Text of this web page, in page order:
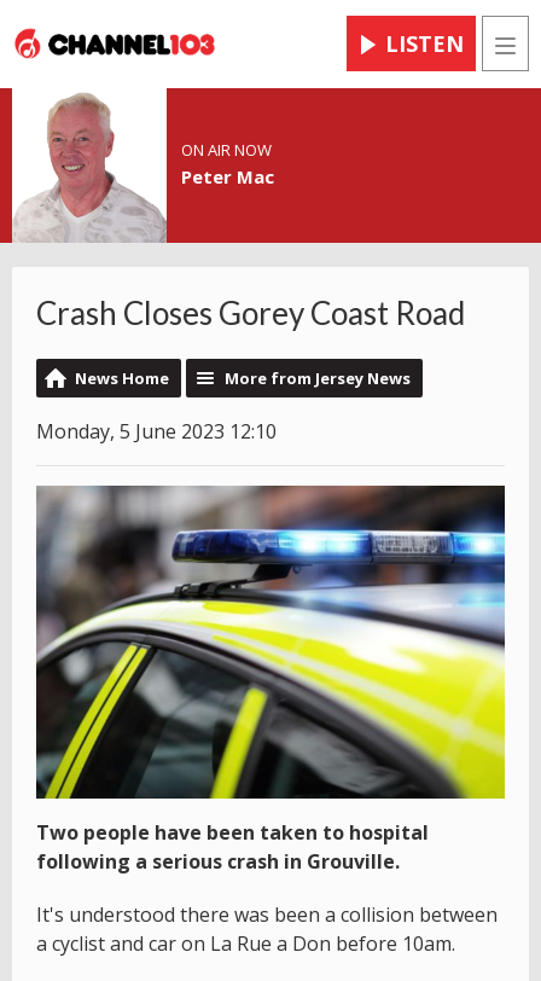
LISTEN
ON AIR NOW
Peter Mac
Crash Closes Gorey Coast Road
News Home More from Jersey News
Monday, 5 June 2023 12:10
Two people have been taken to hospital
following a serious crash in Grouville.
It's understood there was been a collision between
a cyclist and car on La Rue a Don before 10am.